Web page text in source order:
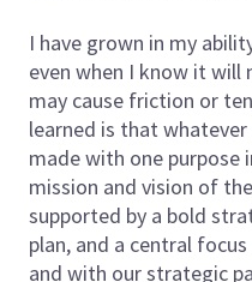
I have grown in my
even when I know it will
may cause friction or
learned is that
made with one purpose
mission and vision of
supported by a bold
plan, and a central
and with our strategic